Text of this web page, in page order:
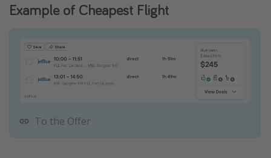
Example of Cheapest Flight
To the Offer